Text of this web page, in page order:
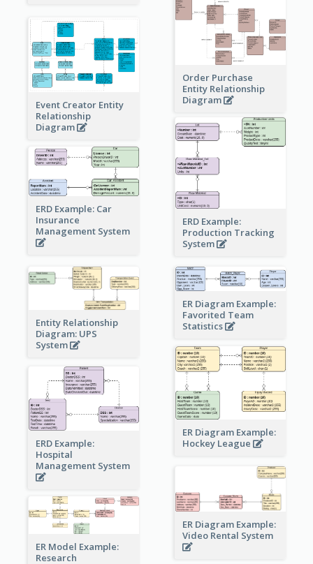
Order Purchase
Entity Relationship
Diagram
Event Creator Entity
Relationship
Diagram
ERD Example:
Production Tracking
System
ERD Example: Car
Insurance
Management System
Entity Relationship
Diagram: UPS
System
ER Diagram Example:
Favorited Team
Statistics
ER Diagram Example:
Hockey League
ERD Example:
Hospital
Management System
ER Diagram Example:
Video Rental System
ER Model Example:
Research